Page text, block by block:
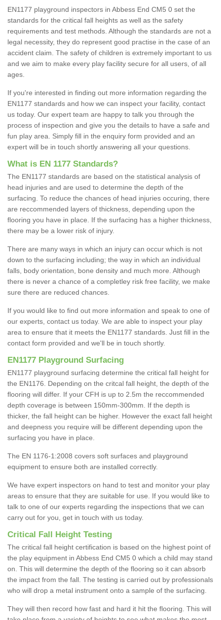
EN1177 playground inspectors in Abbess End CM5 0 set the
standards for the critical fall heights as well as the safety
requirements and test methods. Although the standards are not a
legal necessity, they do represent good practise in the case of an
accident claim. The safety of children is extremely important to us
and we aim to make every play facility secure for all users, of all
ages.
If you're interested in finding out more information regarding the
EN1177 standards and how we can inspect your facility, contact
us today. Our expert team are happy to talk you through the
process of inspection and give you the details to have a safe and
fun play area. Simply fill in the enquiry form provided and an
expert will be in touch shortly answering all your questions.
What is EN 1177 Standards?
The EN1177 standards are based on the statistical analysis of
head injuries and are used to determine the depth of the
surfacing. To reduce the chances of head injuries occuring, there
are reccommended layers of thickness, depending upon the
flooring you have in place. If the surfacing has a higher thickness,
there may be a lower risk of injury.
There are many ways in which an injury can occur which is not
down to the surfacing including; the way in which an individual
falls, body orientation, bone density and much more. Although
there is never a chance of a completley risk free facility, we make
sure there are reduced chances.
If you would like to find out more information and speak to one of
our experts, contact us today. We are able to inspect your play
area to ensure that it meets the EN1177 standards. Just fill in the
contact form provided and we'll be in touch shortly.
EN1177 Playground Surfacing
EN1177 playground surfacing determine the critical fall height for
the EN1176. Depending on the critcal fall height, the depth of the
flooring will differ. If your CFH is up to 2.5m the reccommended
depth coverage is between 150mm-300mm. If the depth is
thicker, the fall height can be higher. However the exact fall height
and deepness you require will be different depending upon the
surfacing you have in place.
The EN 1176-1:2008 covers soft surfaces and playground
equipment to ensure both are installed correctly.
We have expert inspectors on hand to test and monitor your play
areas to ensure that they are suitable for use. If you would like to
talk to one of our experts regarding the inspections that we can
carry out for you, get in touch with us today.
Critical Fall Height Testing
The critical fall height certification is based on the highest point of
the play equipment in Abbess End CM5 0 which a child may stand
on. This will determine the depth of the flooring so it can absorb
the impact from the fall. The testing is carried out by professionals
who will drop a metal instrument onto a sample of the surfacing.
They will then record how fast and hard it hit the flooring. This will